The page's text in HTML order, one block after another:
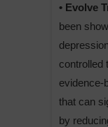
• Evolve
been
controlled
evidence-
that can
by